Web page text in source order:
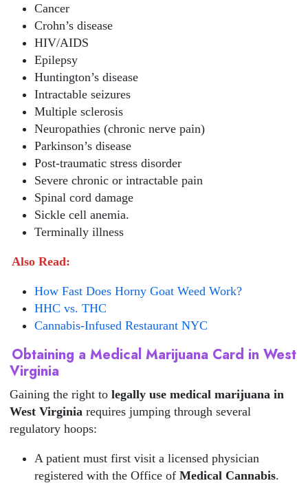
Cancer
Crohn’s disease
HIV/AIDS
Epilepsy
Huntington’s disease
Intractable seizures
Multiple sclerosis
Neuropathies (chronic nerve pain)
Parkinson’s disease
Post-traumatic stress disorder
Severe chronic or intractable pain
Spinal cord damage
Sickle cell anemia.
Terminally illness
Also Read:
How Fast Does Horny Goat Weed Work?
HHC vs. THC
Cannabis-Infused Restaurant NYC
Obtaining a Medical Marijuana Card in West
Virginia
Gaining the right tolegally use medical marijuana in
West Virginia requires jumping through several
regulatory hoops:
A patient must first visit a licensed physician
registered with the Office of Medical Cannabis.